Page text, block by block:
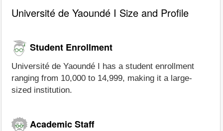
Université de Yaoundé I Size and Profile
Student Enrollment
Université de Yaoundé I has a student enrollment
ranging from 10,000 to 14,999, making it a large-
sized institution.
Academic Staff